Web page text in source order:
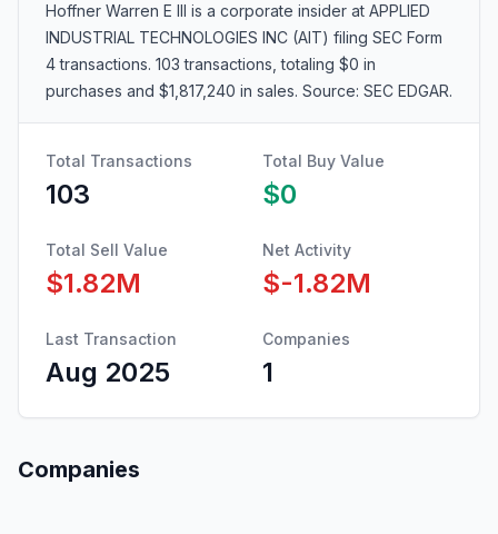
Hoffner Warren E III is a corporate insider at APPLIED
INDUSTRIAL TECHNOLOGIES INC (AIT) filing SEC Form
4 transactions. 103 transactions , totaling $0 in
purchases and $1,817,240 in sales. Source: SEC EDGAR.
Total Transactions
103
Total Buy Value
$0
Total Sell Value
$1.82M
Net Activity
$-1.82M
Last Transaction
Aug 2025
Companies
1
Companies